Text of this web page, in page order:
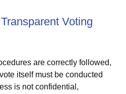
Voting
are correctly followed,
itself must be conducted
is not confidential,